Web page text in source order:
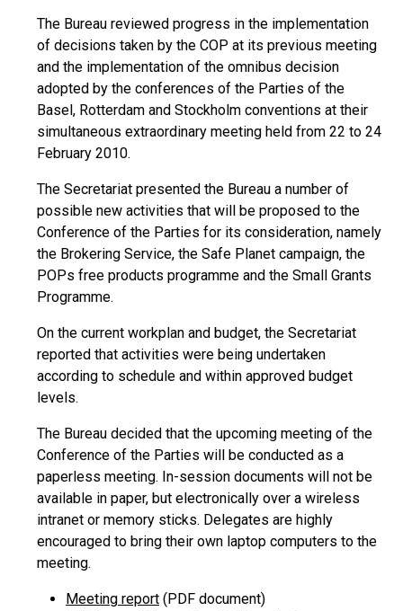
The Bureau reviewed progress in the implementation
of decisions taken by the COP at its previous meeting
and the implementation of the omnibus decision
adopted by the conferences of the Parties of the
Basel, Rotterdam and Stockholm conventions at their
simultaneous extraordinary meeting held from 22 to 24
February 2010.
The Secretariat presented the Bureau a number of
possible new activities that will be proposed to the
Conference of the Parties for its consideration, namely
the Brokering Service, the Safe Planet campaign, the
POPs free products programme and the Small Grants
Programme.
On the current workplan and budget, the Secretariat
reported that activities were being undertaken
according to schedule and within approved budget
levels.
The Bureau decided that the upcoming meeting of the
Conference of the Parties will be conducted as a
paperless meeting. In-session documents will not be
available in paper, but electronically over a wireless
intranet or memory sticks. Delegates are highly
encouraged to bring their own laptop computers to the
meeting.
Meeting report (PDF document)